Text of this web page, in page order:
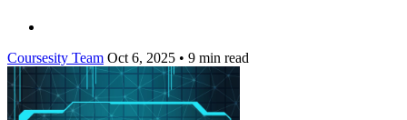
Coursesity Team Oct 6, 2025 • 9 min read